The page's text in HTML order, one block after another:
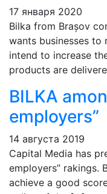
17 января 2020
Bilka from Brașov
wants businesses to
intend to increase
products are
BILKA
employers”
14 августа 2019
Capital Media has
employers” rakings.
achieve a good